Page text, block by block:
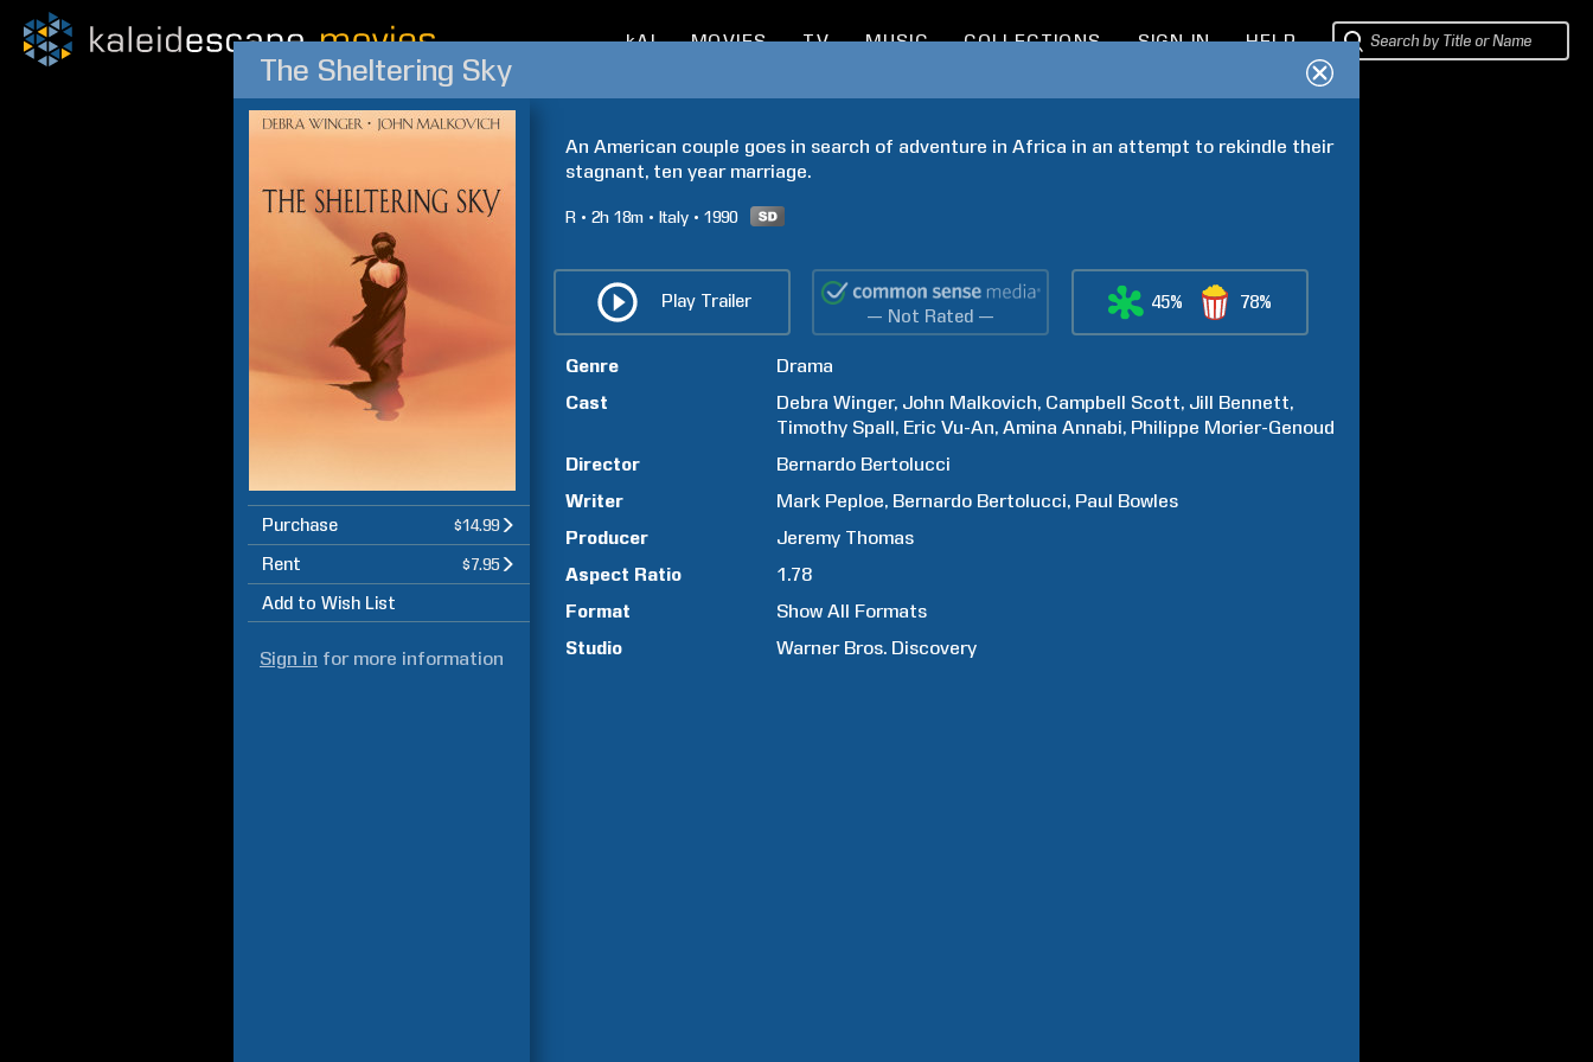
kAI MOVIES TV MUSIC COLLECTIONS SIGN IN HELP
The Sheltering Sky
Purchase $14.99
Rent $7.95
Add to Wish List
Sign in for more information
An American couple goes in search of adventure in Africa in an attempt to rekindle their
stagnant, ten year marriage.
R 2h 18m Italy 1990
Play Trailer
— Not Rated —
45% 78%
Genre
Drama
Cast
Debra Winger John Malkovich Campbell Scott Jill Bennett
Timothy Spall Eric Vu-An Amina Annabi Philippe Morier-Genoud
Director
Bernardo Bertolucci
Writer
Mark Peploe Bernardo Bertolucci Paul Bowles
Producer
Jeremy Thomas
Aspect Ratio
1.78
Format
Show All Formats
Studio
Warner Bros. Discovery